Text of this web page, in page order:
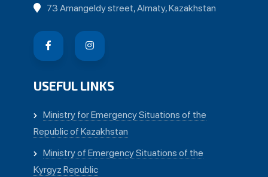
73 Amangeldy street, Almaty, Kazakhstan
USEFUL LINKS
Ministry for Emergency Situations of the
Republic of Kazakhstan
Ministry of Emergency Situations of the
Kyrgyz Republic